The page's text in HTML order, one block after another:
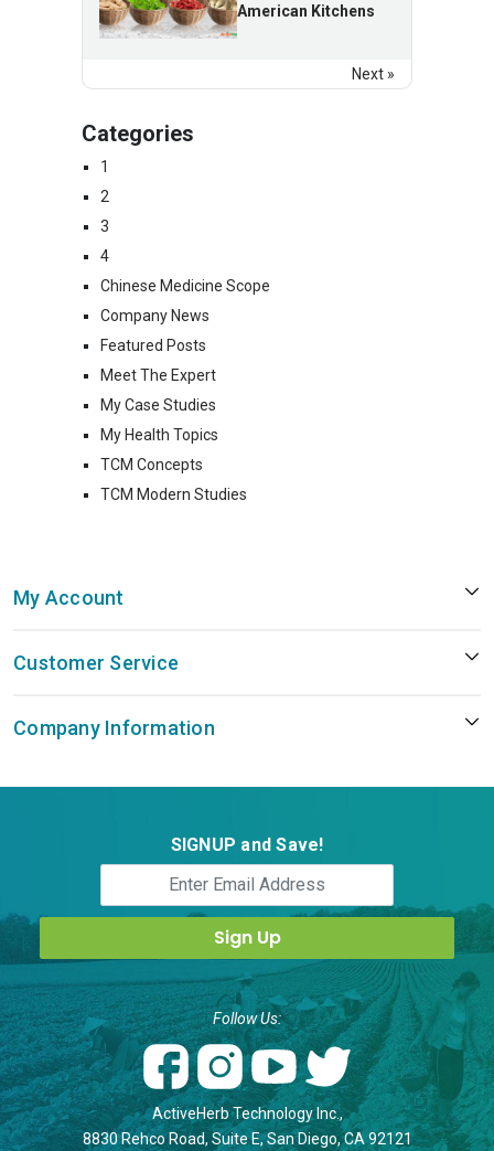
American Kitchens
Next »
Categories
1
2
3
4
Chinese Medicine Scope
Company News
Featured Posts
Meet The Expert
My Case Studies
My Health Topics
TCM Concepts
TCM Modern Studies
My Account
Customer Service
Company Information
SIGNUP and Save!
Follow Us:
ActiveHerb Technology Inc.,
8830 Rehco Road, Suite E, San Diego, CA 92121